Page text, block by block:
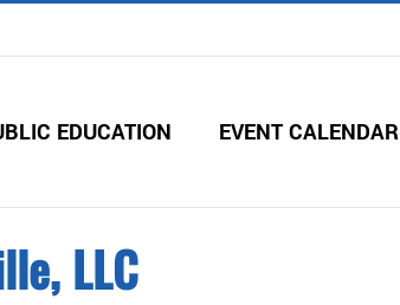
EDUCATION EVENT CALENDAR
LLC